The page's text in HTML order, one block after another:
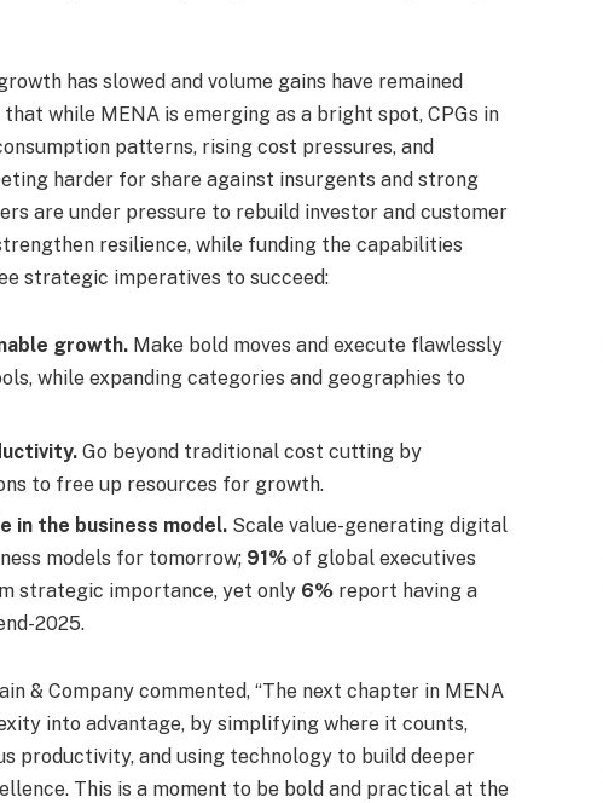
has slowed and volume gains have remained
while MENA is emerging as a bright spot, CPGs in
patterns, rising cost pressures, and
harder for share against insurgents and strong
are under pressure to rebuild investor and customer
resilience, while funding the capabilities
strategic imperatives to succeed:
growth. Make bold moves and execute flawlessly
while expanding categories and geographies to
Go beyond traditional cost cutting by
to free up resources for growth.
in the business model. Scale value-generating digital
models for tomorrow; 91% of global executives
strategic importance, yet only 6% report having a
2025.
& Company commented, “The next chapter in MENA
into advantage, by simplifying where it counts,
productivity, and using technology to build deeper
This is a moment to be bold and practical at the